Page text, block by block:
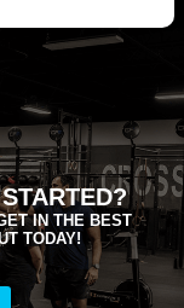
IN THE BEST
TODAY!